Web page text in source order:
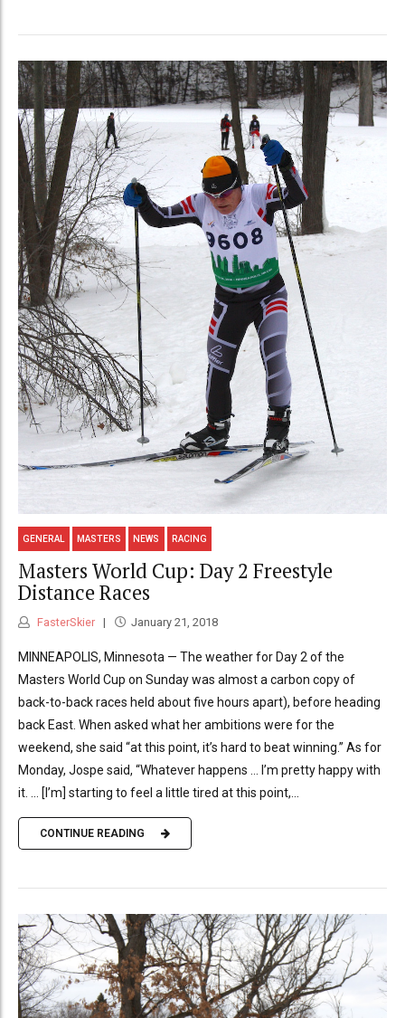
GENERAL MASTERS NEWS RACING
Masters World Cup: Day 2 Freestyle
Distance Races
FasterSkier January 21, 2018
MINNEAPOLIS, Minnesota — The weather for Day 2 of the
Masters World Cup on Sunday was almost a carbon copy of
back-to-back races held about five hours apart), before heading
back East. When asked what her ambitions were for the
weekend, she said “at this point, it’s hard to beat winning.” As for
Monday, Jospe said, “Whatever happens … I’m pretty happy with
it. … [I’m] starting to feel a little tired at this point,...
CONTINUE READING